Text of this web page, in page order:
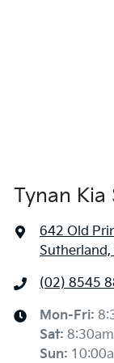
Tynan Kia
642 Old
Sutherland,
(02) 8545
Mon-Fri:
Sat:
Sun: